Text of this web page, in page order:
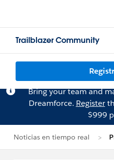
Trailblazer Community
Bring your team and
Dreamforce. Register
$999
Noticias en tiempo real